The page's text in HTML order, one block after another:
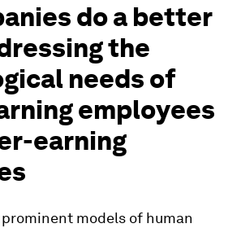
do a better
the
needs of
employees
earning
models of human